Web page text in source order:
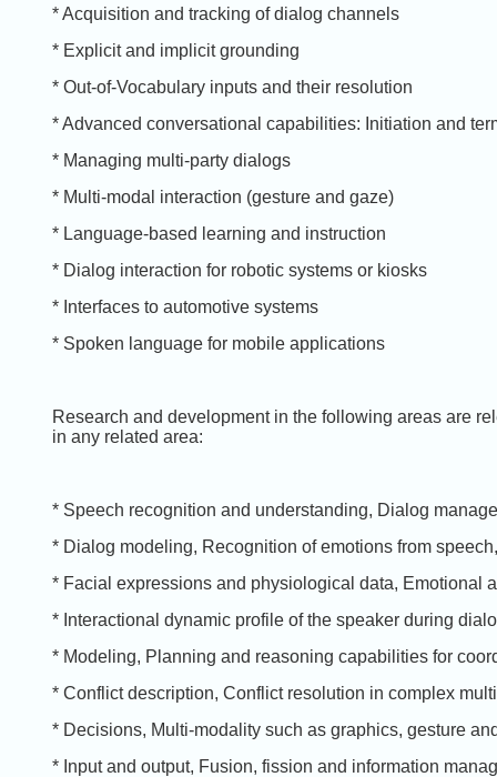
* Acquisition and tracking of dialog channels
* Explicit and implicit grounding
* Out-of-Vocabulary inputs and their resolution
* Advanced conversational capabilities: Initiation and
* Managing multi-party dialogs
* Multi-modal interaction (gesture and gaze)
* Language-based learning and instruction
* Dialog interaction for robotic systems or kiosks
* Interfaces to automotive systems
* Spoken language for mobile applications
Research and development in the following areas are
in any related area:
* Speech recognition and understanding, Dialog
* Dialog modeling, Recognition of emotions from
* Facial expressions and physiological data, Emotional
* Interactional dynamic profile of the speaker during
* Modeling, Planning and reasoning capabilities for
* Conflict description, Conflict resolution in complex
* Decisions, Multi-modality such as graphics, gesture
* Input and output, Fusion, fission and information